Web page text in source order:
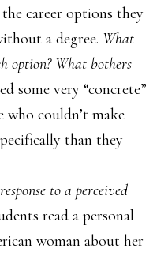
the career options they
a degree. What
option? What bothers
some very “concrete”
couldn’t make
than they
to a perceived
read a personal
woman about her